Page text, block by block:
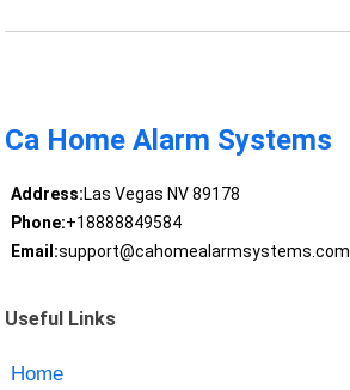
Ca Home Alarm Systems
Address:Las Vegas NV 89178
Phone:+18888849584
Email:support@cahomealarmsystems.com
Useful Links
Home